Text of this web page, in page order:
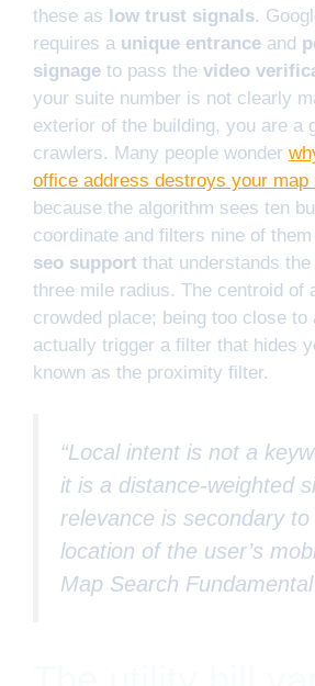
these as low trust signals.
requires a unique entrance and
signage to pass the video
your suite number is not clearly
exterior of the building, you are a
crawlers. Many people wonder
office address destroys your map
because the algorithm sees ten
coordinate and filters nine of them
seo support that understands
three mile radius. The centroid of
crowded place; being too close to
actually trigger a filter that hides
known as the proximity filter.
“Local intent is not a
it is a distance-weighted
relevance is secondary
location of the user’s
Map Search Fundamental